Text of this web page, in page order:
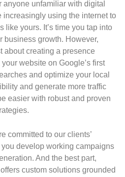
unfamiliar with digital
increasingly using the internet to
like yours. It’s time you tap into
business growth. However,
about creating a presence
website on Google’s first
and optimize your local
and generate more traffic
easier with robust and proven
committed to our clients’
develop working campaigns
And the best part,
custom solutions grounded